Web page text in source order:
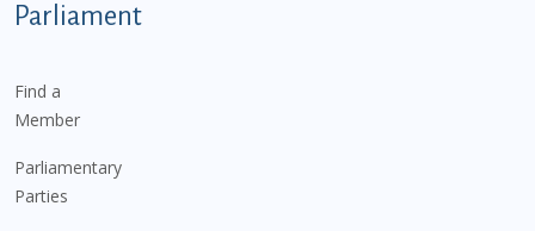
Parliament
Find a
Member
Parliamentary
Parties